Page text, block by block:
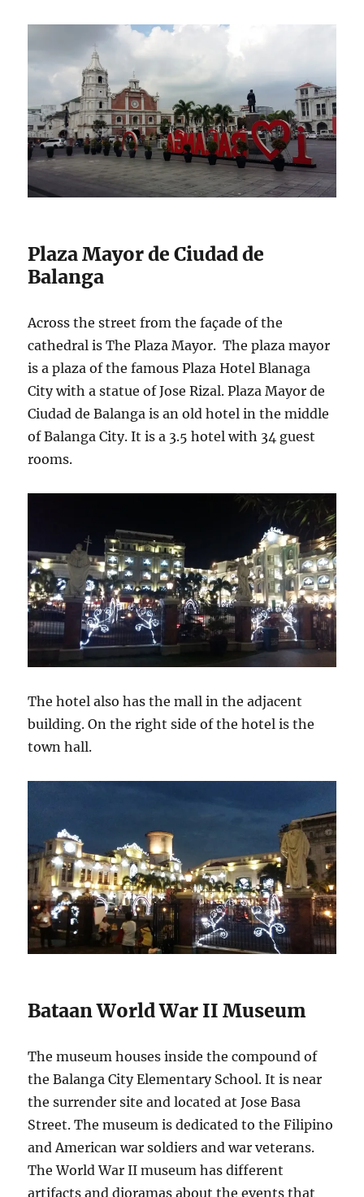
Plaza Mayor de Ciudad de
Balanga
Across the street from the façade of the
cathedral is The Plaza Mayor. The plaza mayor
is a plaza of the famous Plaza Hotel Blanaga
City with a statue of Jose Rizal. Plaza Mayor de
Ciudad de Balanga is an old hotel in the middle
of Balanga City. It is a 3.5 hotel with 34 guest
rooms.
The hotel also has the mall in the adjacent
building. On the right side of the hotel is the
town hall.
Bataan World War II Museum
The museum houses inside the compound of
the Balanga City Elementary School. It is near
the surrender site and located at Jose Basa
Street. The museum is dedicated to the Filipino
and American war soldiers and war veterans.
The World War II museum has different
artifacts and dioramas about the events that